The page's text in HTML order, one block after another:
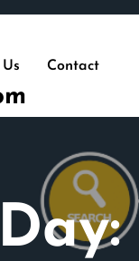
Contact
Day: